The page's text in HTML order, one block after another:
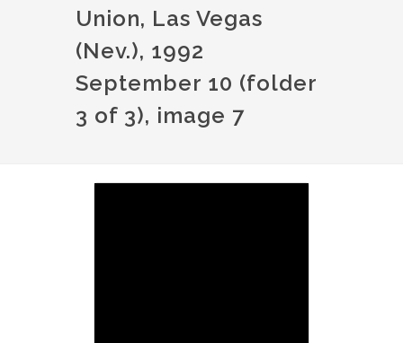
Union, Las Vegas
(Nev.), 1992
September 10 (folder
3 of 3), image 7